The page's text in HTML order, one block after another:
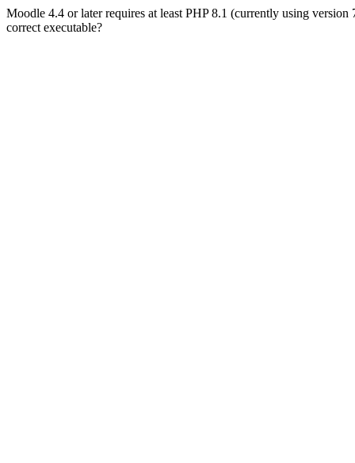
Moodle 4.4 or later requires at least PHP 8.1 (currently using
correct executable?